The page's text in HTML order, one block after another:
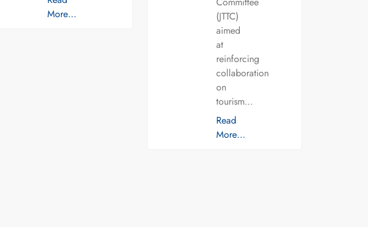
More…
(JTTC)
aimed
at
reinforcing
collaboration
on
tourism…
Read
More…